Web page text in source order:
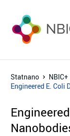
Statnano
NBIC+
Engineered E. Coli